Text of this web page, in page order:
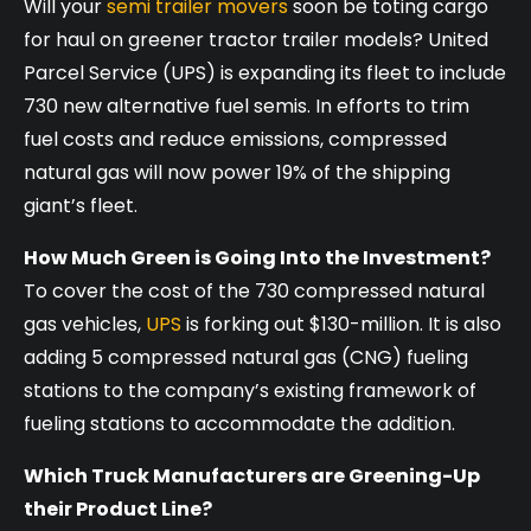
Will yoursemi trailer movers soon be toting cargo
for haul on greener tractor trailer models? United
Parcel Service (UPS) is expanding its fleet to include
730 new alternative fuel semis. In efforts to trim
fuel costs and reduce emissions, compressed
natural gas will now power 19% of the shipping
giant’s fleet­.
How Much Green is Going Into the Investment?
To cover the cost of the 730 compressed natural
gas vehicles, UPS is forking out $130-million. It is also
adding 5 compressed natural gas (CNG) fueling
stations to the company’s existing framework of
fueling stations to accommodate the addition.
Which Truck Manufacturers are Greening-Up
their Product Line?